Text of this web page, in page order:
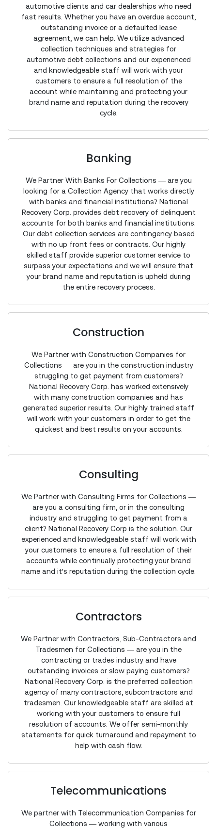
automotive clients and car dealerships who need
fast results. Whether you have an overdue account,
outstanding invoice or a defaulted lease
agreement, we can help. We utilize advanced
collection techniques and strategies for
automotive debt collections and our experienced
and knowledgeable staff will work with your
customers to ensure a full resolution of the
account while maintaining and protecting your
brand name and reputation during the recovery
cycle.
Banking
We Partner With Banks For Collections — are you
looking for a Collection Agency that works directly
with banks and financial institutions? National
Recovery Corp. provides debt recovery of delinquent
accounts for both banks and financial institutions.
Our debt collection services are contingency based
with no up front fees or contracts. Our highly
skilled staff provide superior customer service to
surpass your expectations and we will ensure that
your brand name and reputation is upheld during
the entire recovery process.
Construction
We Partner with Construction Companies for
Collections — are you in the construction industry
struggling to get payment from customers?
National Recovery Corp. has worked extensively
with many construction companies and has
generated superior results. Our highly trained staff
will work with your customers in order to get the
quickest and best results on your accounts.
Consulting
We Partner with Consulting Firms for Collections —
are you a consulting firm, or in the consulting
industry and struggling to get payment from a
client? National Recovery Corp is the solution. Our
experienced and knowledgeable staff will work with
your customers to ensure a full resolution of their
accounts while continually protecting your brand
name and it's reputation during the collection cycle.
Contractors
We Partner with Contractors, Sub-Contractors and
Tradesmen for Collections — are you in the
contracting or trades industry and have
outstanding invoices or slow paying customers?
National Recovery Corp. is the preferred collection
agency of many contractors, subcontractors and
tradesmen. Our knowledgeable staff are skilled at
working with your customers to ensure full
resolution of accounts. We offer semi-monthly
statements for quick turnaround and repayment to
help with cash flow.
Telecommunications
We partner with Telecommunication Companies for
Collections — working with various